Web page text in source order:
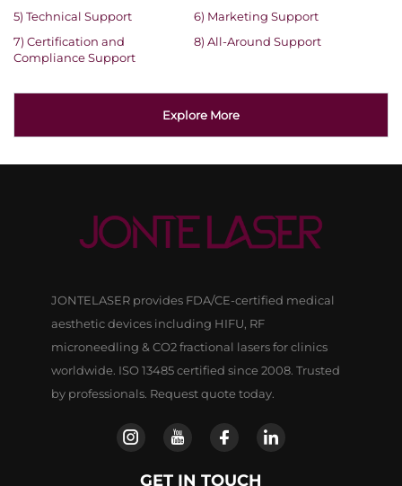
5) Technical Support
6) Marketing Support
7) Certification and
Compliance Support
8) All-Around Support
Explore More
JONTELASER provides FDA/CE-certified medical
aesthetic devices including HIFU, RF
microneedling & CO2 fractional lasers for clinics
worldwide. ISO 13485 certified since 2008. Trusted
by professionals. Request quote today.
GET IN TOUCH